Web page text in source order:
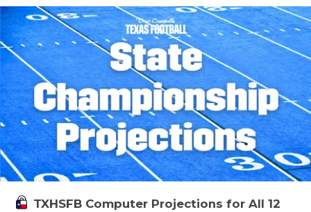
TXHSFB Computer Projections for All 12